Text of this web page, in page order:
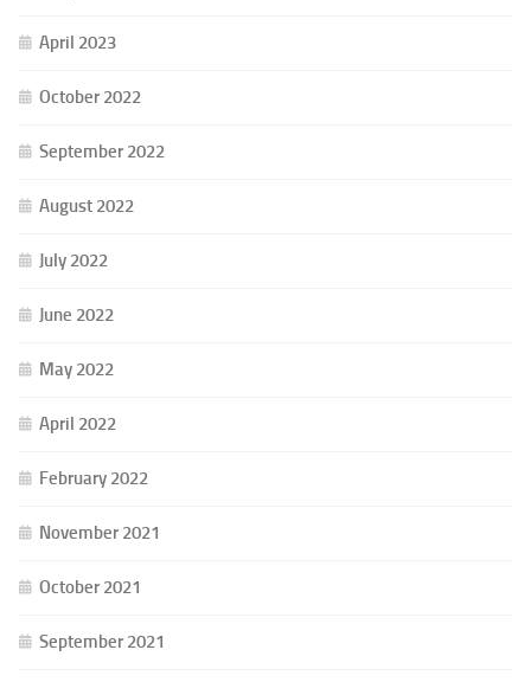
April 2023
October 2022
September 2022
August 2022
July 2022
June 2022
May 2022
April 2022
February 2022
November 2021
October 2021
September 2021